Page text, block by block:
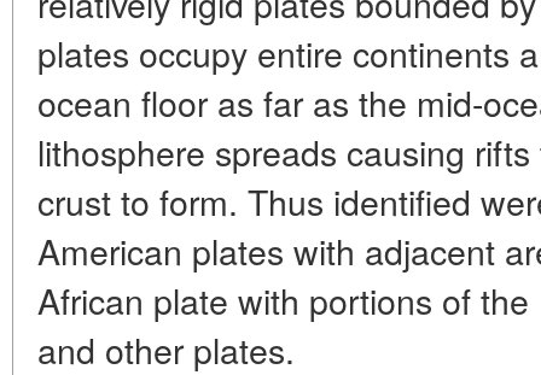
plates occupy entire continents
ocean floor as far as the mid-
lithosphere spreads causing
crust to form. Thus identified
American plates with adjacent
African plate with portions of
and other plates.